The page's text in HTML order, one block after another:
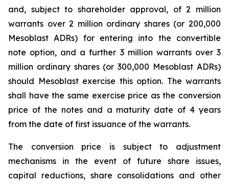
and, subject to shareholder approval, of 2 million
warrants over 2 million ordinary shares (or 200,000
Mesoblast ADRs) for entering into the convertible
note option, and a further 3 million warrants over 3
million ordinary shares (or 300,000 Mesoblast ADRs)
should Mesoblast exercise this option. The warrants
shall have the same exercise price as the conversion
price of the notes and a maturity date of 4 years
from the date of first issuance of the warrants.
The conversion price is subject to adjustment
mechanisms in the event of future share issues,
capital reductions, share consolidations and other